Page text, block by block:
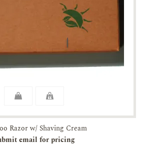
Razor w/ Shaving Cream
email for pricing